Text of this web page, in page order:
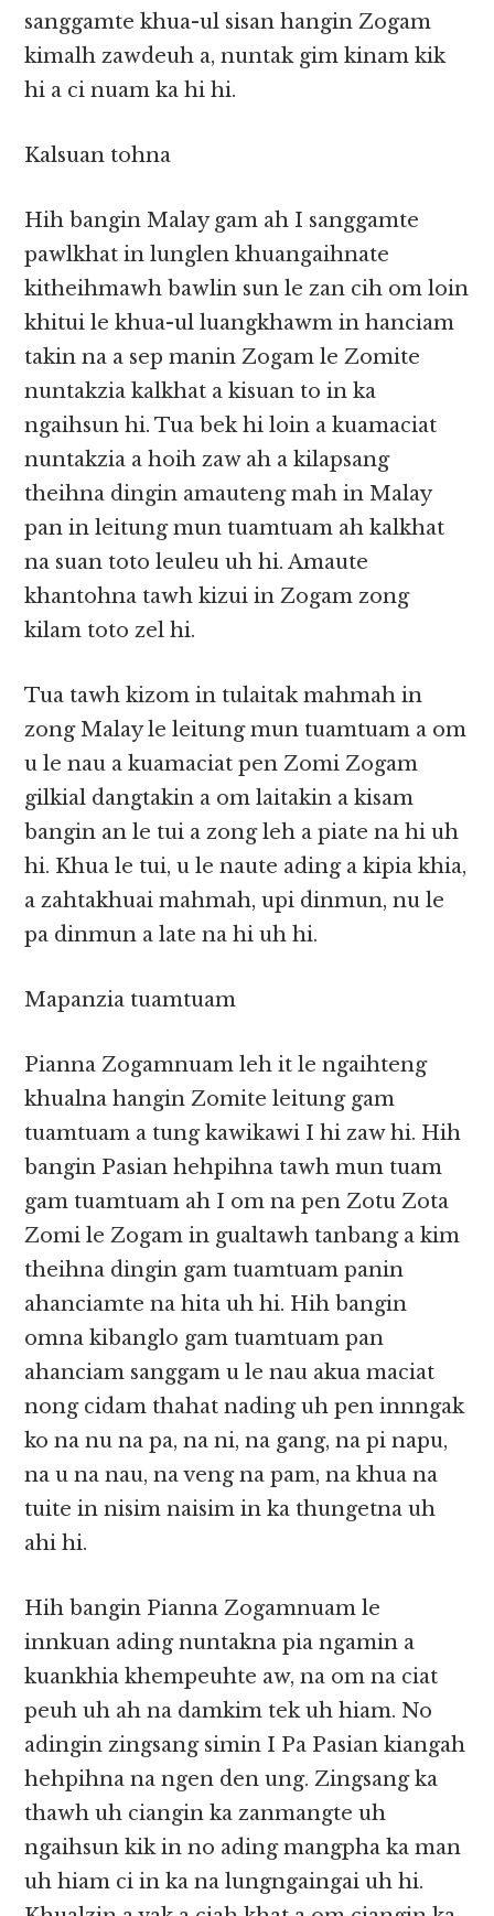
sanggamte khua-ul sisan hangin Zogam
kimalh zawdeuh a, nuntak gim kinam kik
hi a ci nuam ka hi hi.
Kalsuan tohna
Hih bangin Malay gam ah I sanggamte
pawlkhat in lunglen khuangaihnate
kitheihmawh bawlin sun le zan cih om loin
khitui le khua-ul luangkhawm in hanciam
takin na a sep manin Zogam le Zomite
nuntakzia kalkhat a kisuan to in ka
ngaihsun hi. Tua bek hi loin a kuamaciat
nuntakzia a hoih zaw ah a kilapsang
theihna dingin amauteng mah in Malay
pan in leitung mun tuamtuam ah kalkhat
na suan toto leuleu uh hi. Amaute
khantohna tawh kizui in Zogam zong
kilam toto zel hi.
Tua tawh kizom in tulaitak mahmah in
zong Malay le leitung mun tuamtuam a om
u le nau a kuamaciat pen Zomi Zogam
gilkial dangtakin a om laitakin a kisam
bangin an le tui a zong leh a piate na hi uh
hi. Khua le tui, u le naute ading a kipia khia,
a zahtakhuai mahmah, upi dinmun, nu le
pa dinmun a late na hi uh hi.
Mapanzia tuamtuam
Pianna Zogamnuam leh it le ngaihteng
khualna hangin Zomite leitung gam
tuamtuam a tung kawikawi I hi zaw hi. Hih
bangin Pasian hehpihna tawh mun tuam
gam tuamtuam ah I om na pen Zotu Zota
Zomi le Zogam in gualtawh tanbang a kim
theihna dingin gam tuamtuam panin
ahanciamte na hita uh hi. Hih bangin
omna kibanglo gam tuamtuam pan
ahanciam sanggam u le nau akua maciat
nong cidam thahat nading uh pen innngak
ko na nu na pa, na ni, na gang, na pi napu,
na u na nau, na veng na pam, na khua na
tuite in nisim naisim in ka thungetna uh
ahi hi.
Hih bangin Pianna Zogamnuam le
innkuan ading nuntakna pia ngamin a
kuankhia khempeuhte aw, na om na ciat
peuh uh ah na damkim tek uh hiam. No
adingin zingsang simin I Pa Pasian kiangah
hehpihna na ngen den ung. Zingsang ka
thawh uh ciangin ka zanmangte uh
ngaihsun kik in no ading mangpha ka man
uh hiam ci in ka na lungngaingai uh hi.